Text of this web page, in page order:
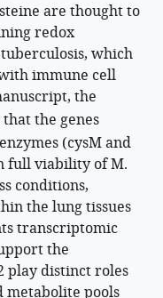
are thought to
redox
which
immune cell
the
the genes
(cysM and
full viability of M.
conditions,
the lung tissues
transcriptomic
the
play distinct roles
pools